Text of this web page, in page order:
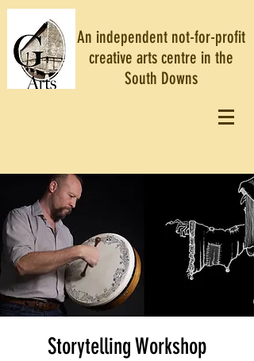
An independent not-for-profit
creative arts centre in the
South Downs
Storytelling Workshop